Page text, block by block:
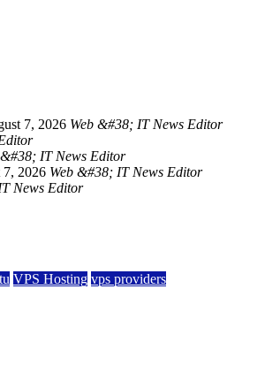
7, 2026 Web &#38; IT News Editor
&#38; IT News Editor
7, 2026 Web &#38; IT News Editor
News Editor
VPS Hosting vps providers